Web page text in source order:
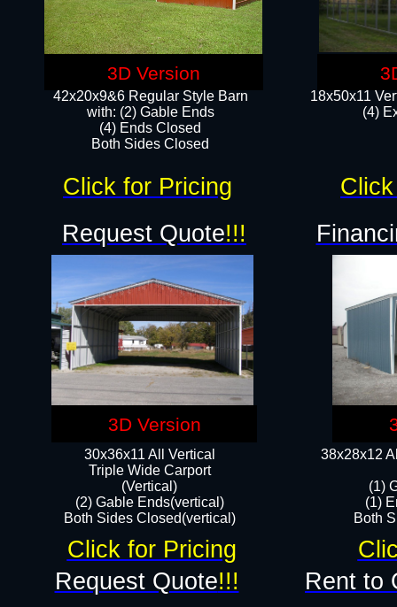
18x50x11
(4)
42x20x9&6 Regular Style Barn
with: (2) Gable Ends
(4) Ends Closed
Both Sides Closed
38x28x12
(1)
(1)
Both
30x36x11 All Vertical
​Triple Wide Carport
(Vertical)
(2) Gable Ends(vertical)
Both Sides Closed(vertical)​
Request Quote!!!
Request Quote!!! Rent to
Click for Pricing
Click for Pricing
3D Version
3D Version